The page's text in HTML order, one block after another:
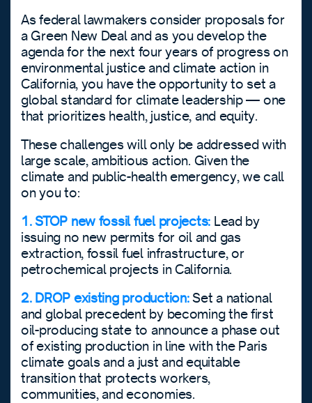
As federal lawmakers consider proposals for
a Green New Deal and as you develop the
agenda for the next four years of progress on
environmental justice and climate action in
California, you have the opportunity to set a
global standard for climate leadership — one
that prioritizes health, justice, and equity.
These challenges will only be addressed with
large scale, ambitious action. Given the
climate and public-health emergency, we call
on you to:
1. STOP new fossil fuel projects: Lead by
issuing no new permits for oil and gas
extraction, fossil fuel infrastructure, or
petrochemical projects in California.
2. DROP existing production:Set a national
and global precedent by becoming the first
oil-producing state to announce a phase out
of existing production in line with the Paris
climate goals and a just and equitable
transition that protects workers,
communities, and economies.